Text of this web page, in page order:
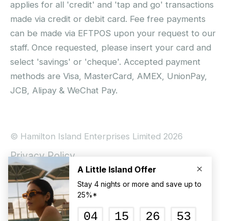
applies for all 'credit' and 'tap and go' transactions
made via credit or debit card. Fee free payments
can be made via EFTPOS upon your request to our
staff. Once requested, please insert your card and
select 'savings' or 'cheque'. Accepted payment
methods are Visa, MasterCard, AMEX, UnionPay,
JCB, Alipay & WeChat Pay.
© Hamilton Island Enterprises Limited 2026
Privacy Policy
Booking Conditions
Hamilton Island Social Terms and Conditions